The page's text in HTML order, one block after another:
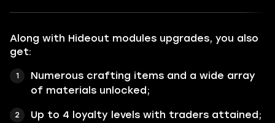
Along with Hideout modules upgrades, you also
get:
Numerous crafting items and a wide array
of materials unlocked;
Up to 4 loyalty levels with traders attained;